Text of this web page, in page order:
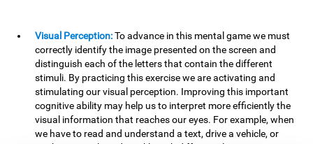
Visual Perception:To advance in this mental game we must
correctly identify the image presented on the screen and
distinguish each of the letters that contain the different
stimuli. By practicing this exercise we are activating and
stimulating our visual perception. Improving this important
cognitive ability may help us to interpret more efficiently the
visual information that reaches our eyes. For example, when
we have to read and understand a text, drive a vehicle, or